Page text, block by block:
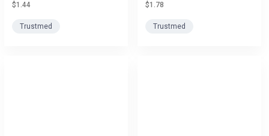
$1.44
Trustmed
$1.78
Trustmed